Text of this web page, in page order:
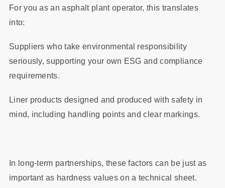
For you as an asphalt plant operator, this translates
into:
Suppliers who take environmental responsibility
seriously, supporting your own ESG and compliance
requirements.
Liner products designed and produced with safety in
mind, including handling points and clear markings.
In long‑term partnerships, these factors can be just as
important as hardness values on a technical sheet.